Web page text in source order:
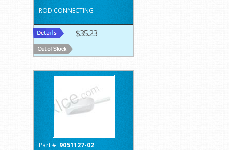
ROD CONNECTING
$35.23
Part #: 9051127-02